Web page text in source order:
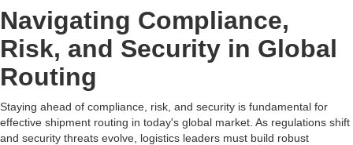
Navigating Compliance,
Risk, and Security in Global
Routing
Staying ahead of compliance, risk, and security is fundamental for
effective shipment routing in today's global market. As regulations shift
and security threats evolve, logistics leaders must build robust